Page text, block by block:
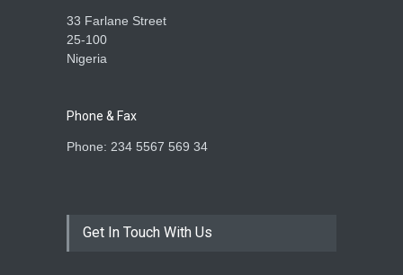
33 Farlane Street
25-100
Nigeria
Phone & Fax
Phone: 234 5567 569 34
Get In Touch With Us